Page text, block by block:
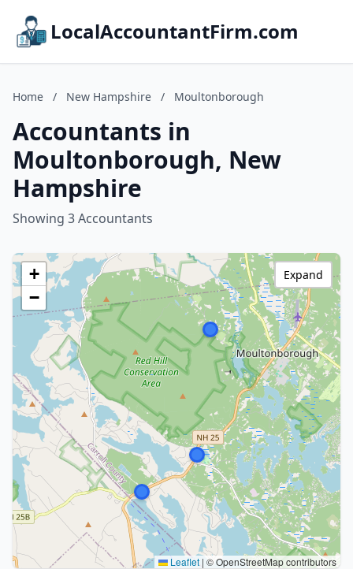
LocalAccountantFirm.com
Home / New Hampshire / Moultonborough
Accountants in
Moultonborough, New
Hampshire
Showing 3 Accountants
+
−
Leaflet | © OpenStreetMap contributors
Expand